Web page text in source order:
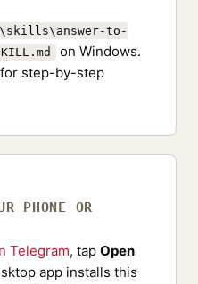
to-
on Windows.
for step-by-step
PHONE OR
Telegram, tap Open
app installs this